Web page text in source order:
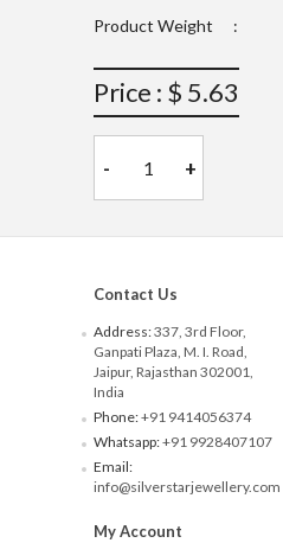
Product Weight :
Price : $ 5.63
- +
Contact Us
Address:337, 3rd Floor,
Ganpati Plaza, M. I. Road,
Jaipur, Rajasthan 302001,
India
Phone:+91 9414056374
Whatsapp:+91 9928407107
Email:
info@silverstarjewellery.com
My Account